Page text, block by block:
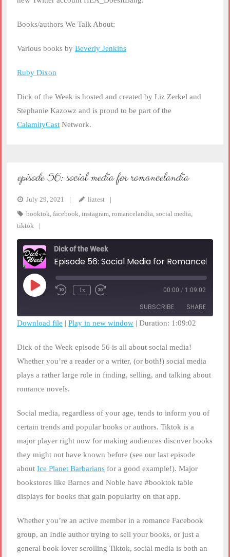
Books/authors We Talk About:
Various books by Beverly Jenkins
Ruby Dixon
Dick of the Week is hosted and created by Liz Zerkel and
Stephanie Kazowz and is proud to be part of the
CalamityCast Network.
episode 56: social media for romancelandia
July 29, 2021
liztest
booktok, facebook, instagram, romancelandia, social media,
tiktok
Dick of the Week
Episode 56: Social Media for Romancelandia
Play
Episode
Rewind
1x
seconds
00:00 / 1:09:02
SUBSCRIBE SHARE
RSS FEED
LINK
EMBED
Download file | Play in new window | Duration: 1:09:02
Dick of the Week episode 56 is all about social media!
Whether you’re a reader or a writer, (or both!) social media
plays a rather large role in finding, selling, and talking about
romance novels.
Social media, regardless of your age, tends to inform you of
certain trends and popular books or authors. Tiktok is a
major player right now for making audiences discover books
they might not have known before (see our last episode
about Ice Planet Barbarians for a good example!). Major
bookstores like Barnes and Noble have #booktok table
displays for books that gain popularity on that app.
Whether you’re an active member in a romance Facebook
group, an Indie author trying to sell your books, or just a
general book lover scrolling Tiktok, social media is both an